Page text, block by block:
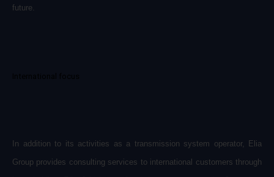
future.
In addition to its activities as a transmission system operator, Elia
Group provides consulting services to international customers through